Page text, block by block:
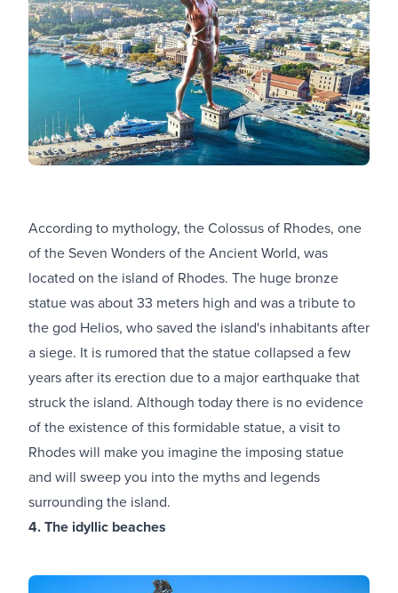
According to mythology, the Colossus of Rhodes, one
of the Seven Wonders of the Ancient World, was
located on the island of Rhodes. The huge bronze
statue was about 33 meters high and was a tribute to
the god Helios, who saved the island's inhabitants after
a siege. It is rumored that the statue collapsed a few
years after its erection due to a major earthquake that
struck the island. Although today there is no evidence
of the existence of this formidable statue, a visit to
Rhodes will make you imagine the imposing statue
and will sweep you into the myths and legends
surrounding the island.
4. The idyllic beaches